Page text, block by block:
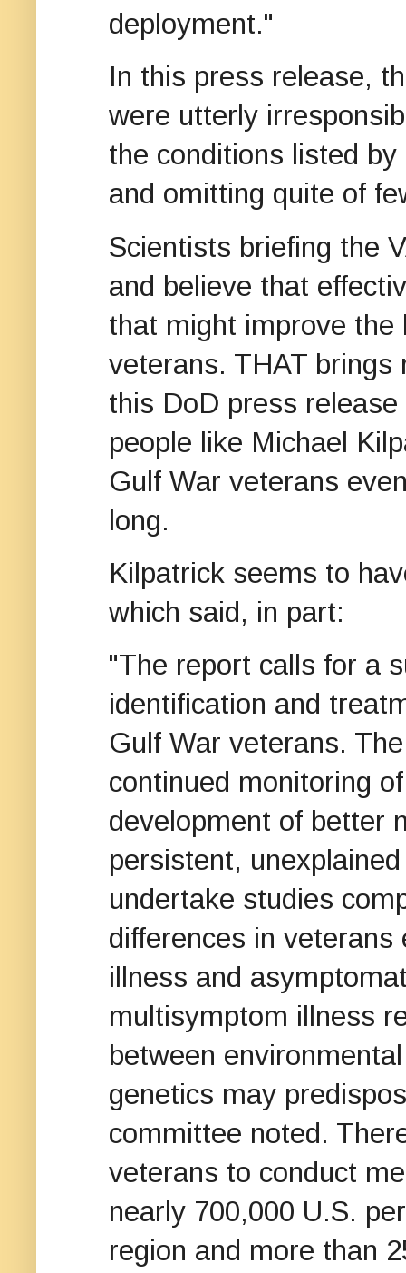
deployment."
In this press release,
were utterly
the conditions listed
and omitting quite of
Scientists briefing the
and believe that
that might improve the
veterans. THAT brings
this DoD press
people like Michael
Gulf War veterans
long.
Kilpatrick seems to
which said, in part:
"The report calls for a
identification and
Gulf War veterans.
continued monitoring
development of better
persistent,
undertake studies
differences in
illness and
multisymptom illness
between
genetics may
committee noted.
veterans to conduct
nearly 700,000 U.S.
region and more than